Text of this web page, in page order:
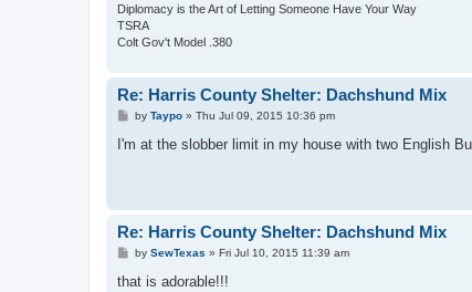
Diplomacy is the Art of Letting Someone Have Your Way
TSRA
Colt Gov't Model .380
Re: Harris County Shelter: Dachshund Mix
P
s
by Taypo» Thu Jul 09, 2015 10:36 pm
I'm at the slobber limit in my house with two English
Re: Harris County Shelter: Dachshund Mix
P
s
by SewTexas » Fri Jul 10, 2015 11:39 am
that is adorable!!!